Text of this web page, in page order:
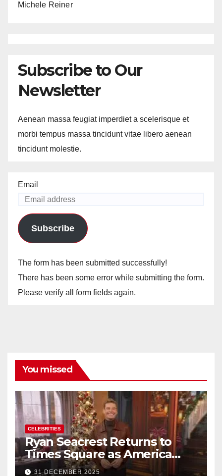
Michele Reiner
Subscribe to Our
Newsletter
Aenean massa feugiat imperdiet a scelerisque et
morbi tempus massa tincidunt vitae libero aenean
tincidunt molestie.
Email
Subscribe
The form has been submitted successfully!
There has been some error while submitting the form.
Please verify all form fields again.
You missed
CELEBRITIES
Ryan Seacrest Returns to
Times Square as America
Rings in 2026 With a Historic
31 DECEMBER 2025